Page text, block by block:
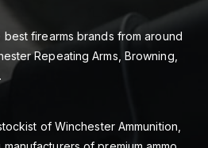
firearms brands from around
Repeating Arms, Browning,
of Winchester Ammunition,